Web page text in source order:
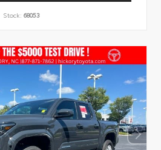
Stock: 68053